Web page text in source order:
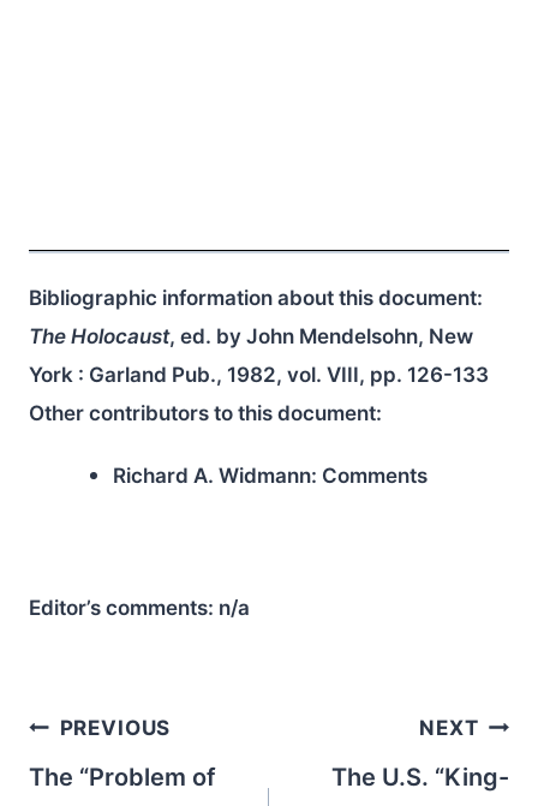
Bibliographic information about this document:
The Holocaust, ed. by John Mendelsohn, New
York : Garland Pub., 1982, vol. VIII, pp. 126-133
Other contributors to this document:
Richard A. Widmann: Comments
Editor’s comments: n/a
Post
navigation
PREVIOUS
The “Problem of
NEXT
The U.S. “King-